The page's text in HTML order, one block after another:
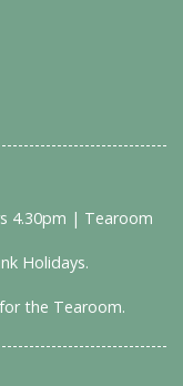
4.30pm | Tearoom
Holidays.
the Tearoom.